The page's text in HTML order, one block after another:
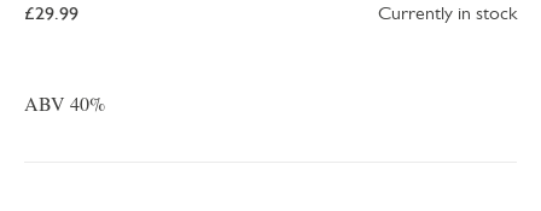
£29.99 Currently in stock
ABV 40%